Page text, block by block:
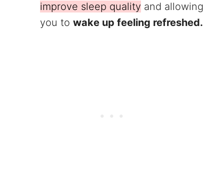
improve sleep quality and allowing
you to wake up feeling refreshed.